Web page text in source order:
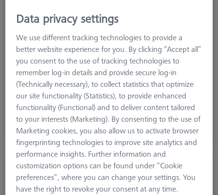
£ 315.00
excl. VAT
Available
AESUB Green, 1-liter, vanishing, Scanning
time approx 1-2 h
000000-0716-216
Data privacy settings
We use different tracking technologies to provide a
better website experience for you. By clicking “Accept all”
you consent to the use of tracking technologies to
remember log-in details and provide secure log-in
(Technically necessary), to collect statistics that optimize
our site functionality (Statistics), to provide enhanced
functionality (Functional) and to deliver content tailored
to your interests (Marketing). By consenting to the use of
Marketing cookies, you also allow us to activate browser
fingerprinting technologies to improve site analytics and
performance insights. Further information and
customization options can be found under “Cookie
preferences”, where you can change your settings. You
have the right to revoke your consent at any time.